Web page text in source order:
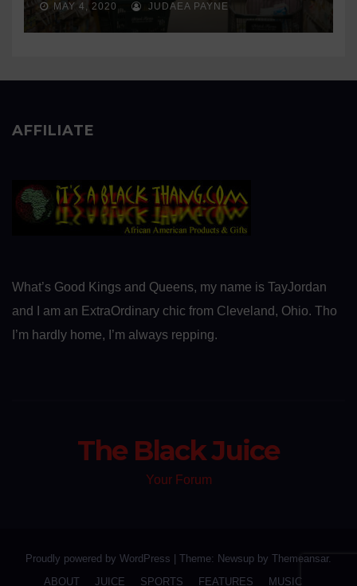
MAY 4, 2020 JUDAEA PAYNE
AFFILIATE
What’s Good Kings and Queens, my name is TayJordan
and I am an ExtraOrdinary chic from Cleveland, Ohio. Tho
I’m hardly home, I’m always repping.
The Black Juice
Your Forum
Proudly powered by WordPress Theme: Newsup by Themeansar.
ABOUT
JUICE SPORTS FEATURES MUSIC